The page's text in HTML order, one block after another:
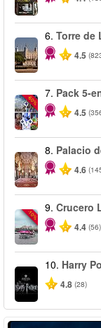
6. Torre de
4.5
-60%
7. Pack 5-
4.5
8. Palacio
4.6
-10%
9. Crucero
4.4 (56)
10. Harry
4.8 (28)